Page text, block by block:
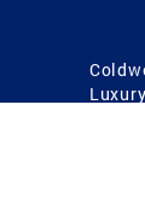
Luxury